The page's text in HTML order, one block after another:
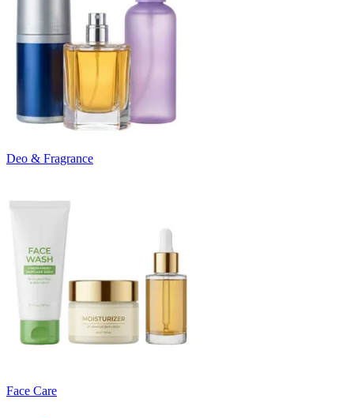
Deo & Fragrance
Face Care